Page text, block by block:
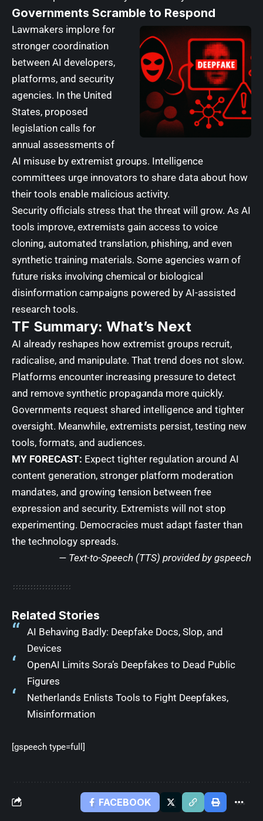
Governments Scramble to Respond
Lawmakers implore for
stronger coordination
between AI developers,
platforms, and security
agencies. In the United
States, proposed
legislation calls for
annual assessments of
AI misuse by extremist groups. Intelligence
committees urge innovators to share data about how
their tools enable malicious activity.
Security officials stress that the threat will grow. As AI
tools improve, extremists gain access to voice
cloning, automated translation, phishing, and even
synthetic training materials. Some agencies warn of
future risks involving chemical or biological
disinformation campaigns powered by AI-assisted
research tools.
TF Summary: What’s Next
AI already reshapes how extremist groups recruit,
radicalise, and manipulate. That trend does not slow.
Platforms encounter increasing pressure to detect
and remove synthetic propaganda more quickly.
Governments request shared intelligence and tighter
oversight. Meanwhile, extremists persist, testing new
tools, formats, and audiences.
MY FORECAST: Expect tighter regulation around AI
content generation, stronger platform moderation
mandates, and growing tension between free
expression and security. Extremists will not stop
experimenting. Democracies must adapt faster than
the technology spreads.
— Text-to-Speech (TTS) provided by gspeech
Related Stories
AI Behaving Badly: Deepfake Docs, Slop, and
Devices
OpenAI Limits Sora’s Deepfakes to Dead Public
Figures
Netherlands Enlists Tools to Fight Deepfakes,
Misinformation
[gspeech type=full]
FACEBOOK